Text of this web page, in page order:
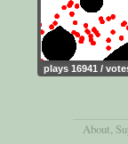
plays 16941 /
About,